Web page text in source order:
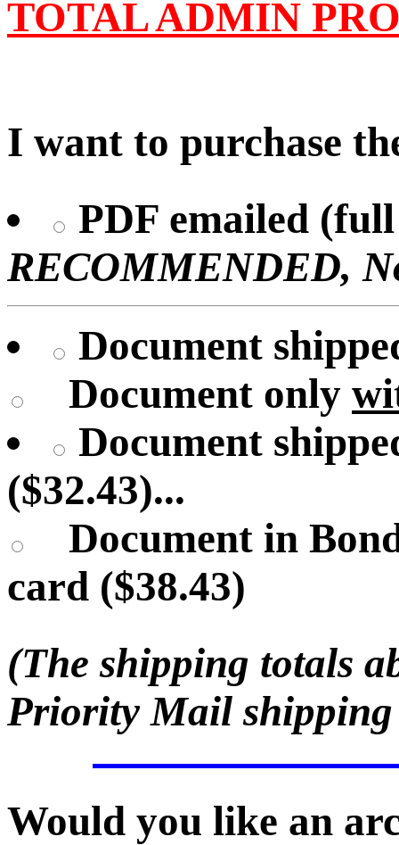
TOTAL ADMIN
I want to purchase
PDF emailed
RECOMMENDED,
Document
Document only
Document
($32.43)...
Document in
card ($38.43)
(The shipping totals
Priority Mail shipping
Would you like an